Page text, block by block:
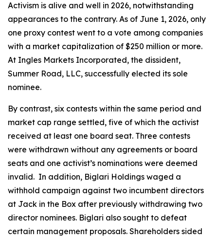
Activism is alive and well in 2026, notwithstanding
appearances to the contrary. As of June 1, 2026, only
one proxy contest went to a vote among companies
with a market capitalization of $250 million or more.
At Ingles Markets Incorporated, the dissident,
Summer Road, LLC, successfully elected its sole
nominee.
By contrast, six contests within the same period and
market cap range settled, five of which the activist
received at least one board seat. Three contests
were withdrawn without any agreements or board
seats and one activist’s nominations were deemed
invalid. In addition, Biglari Holdings waged a
withhold campaign against two incumbent directors
at Jack in the Box after previously withdrawing two
director nominees. Biglari also sought to defeat
certain management proposals. Shareholders sided